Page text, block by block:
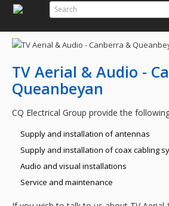
Search Form
Search
TV Aerial & Audio -
Queanbeyan
CQ Electrical Group provide the
Supply and installation of antennas
Supply and installation of coax cabling
Audio and visual installations
Service and maintenance